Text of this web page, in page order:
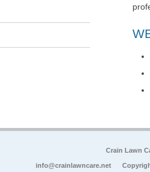
Crain Lawn
info@crainlawncare.net